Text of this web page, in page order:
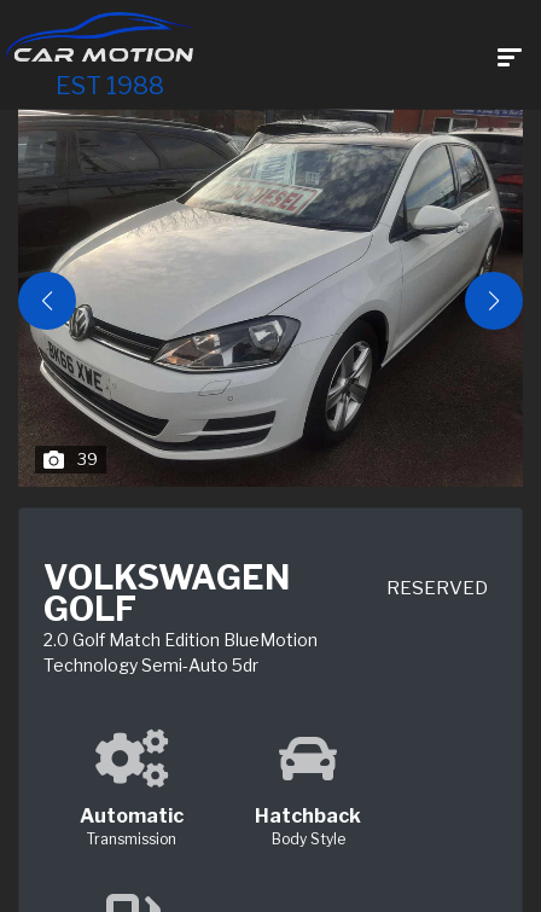
EST 1988
39
VOLKSWAGEN
GOLF
2.0 Golf Match Edition BlueMotion
Technology Semi-Auto 5dr
RESERVED
Automatic
Transmission
Hatchback
Body Style